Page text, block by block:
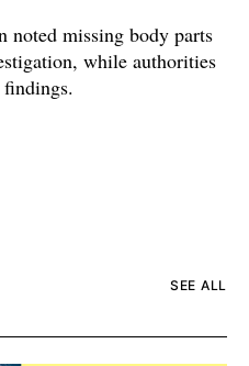
noted missing body parts
while authorities
SEE ALL